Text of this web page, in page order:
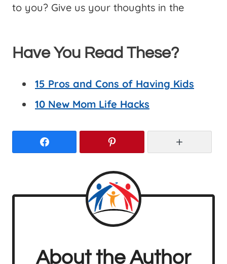
to you? Give us your thoughts in the
Have You Read These?
15 Pros and Cons of Having Kids
10 New Mom Life Hacks
About the Author